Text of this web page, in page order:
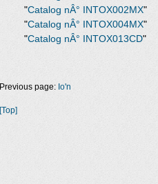
"Catalog nÂ° INTOX002MX"
"Catalog nÂ° INTOX004MX"
"Catalog nÂ° INTOX013CD"
Previous page: Io'n
[Top]